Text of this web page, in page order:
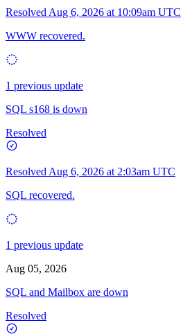
Resolved Aug 6, 2026 at 10:09am UTC
WWW recovered.
1 previous update
SQL s168 is down
Resolved
Resolved Aug 6, 2026 at 2:03am UTC
SQL recovered.
1 previous update
Aug 05, 2026
SQL and Mailbox are down
Resolved